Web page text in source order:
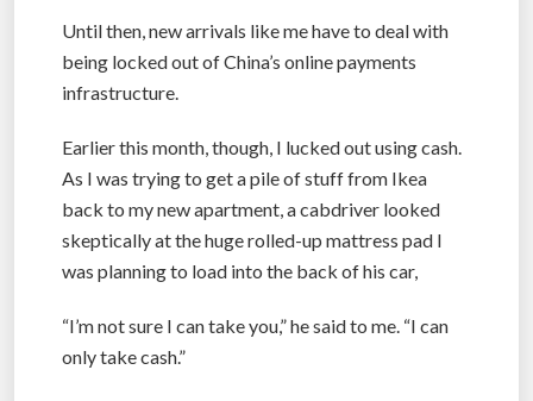
Until then, new arrivals like me have to deal with
being locked out of China’s online payments
infrastructure.
Earlier this month, though, I lucked out using cash.
As I was trying to get a pile of stuff from Ikea
back to my new apartment, a cabdriver looked
skeptically at the huge rolled-up mattress pad I
was planning to load into the back of his car,
“I’m not sure I can take you,” he said to me. “I can
only take cash.”